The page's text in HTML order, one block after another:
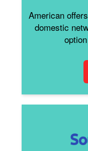
American
domestic